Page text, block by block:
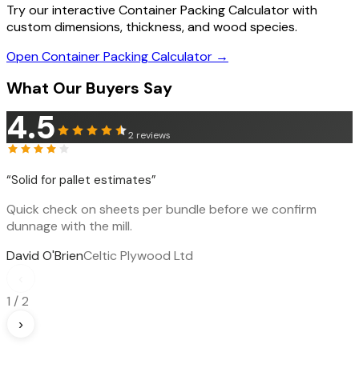
Try our interactive Container Packing Calculator with
custom dimensions, thickness, and wood species.
Open Container Packing Calculator →
What Our Buyers Say
4.5 2 reviews
“Solid for pallet estimates”
Quick check on sheets per bundle before we confirm
dunnage with the mill.
David O'BrienCeltic Plywood Ltd
1 /2
›